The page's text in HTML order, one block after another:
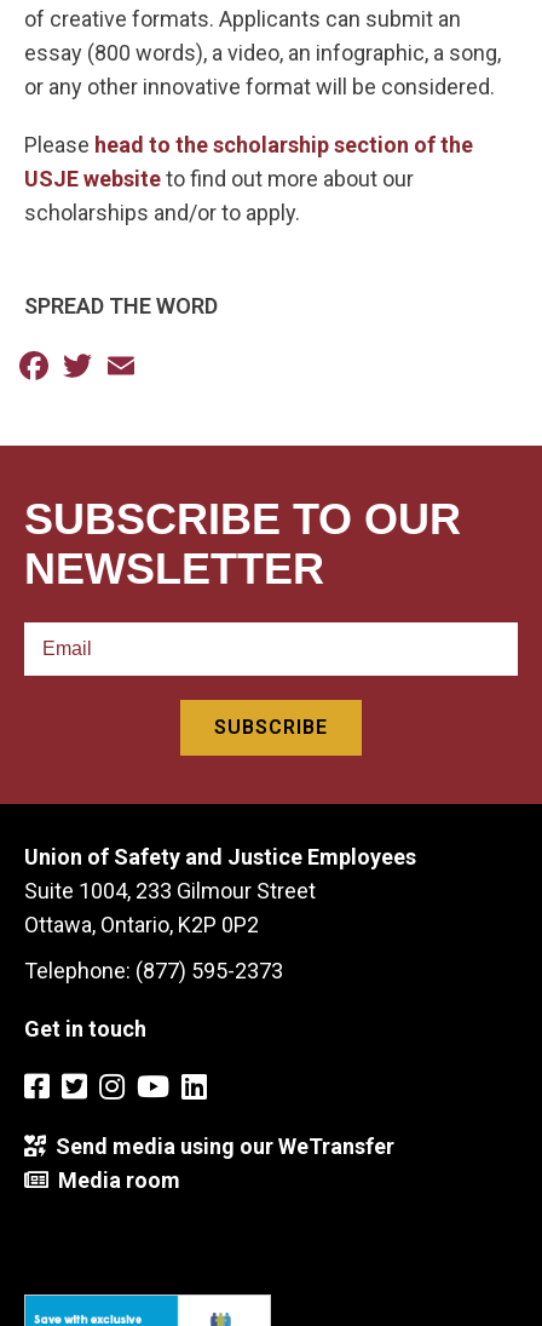
of creative formats. Applicants can submit an
essay (800 words), a video, an infographic, a song,
or any other innovative format will be considered.
Please head to the scholarship section of the
USJE websiteto find out more about our
scholarships and/or to apply.
SPREAD THE WORD
Facebook
Twitter
SUBSCRIBE TO OUR
NEWSLETTER
Union of Safety and Justice Employees
Suite 1004, 233 Gilmour Street
Ottawa, Ontario, K2P 0P2
Telephone: (877) 595-2373
Get in touch
Send media using our WeTransfer
Media room